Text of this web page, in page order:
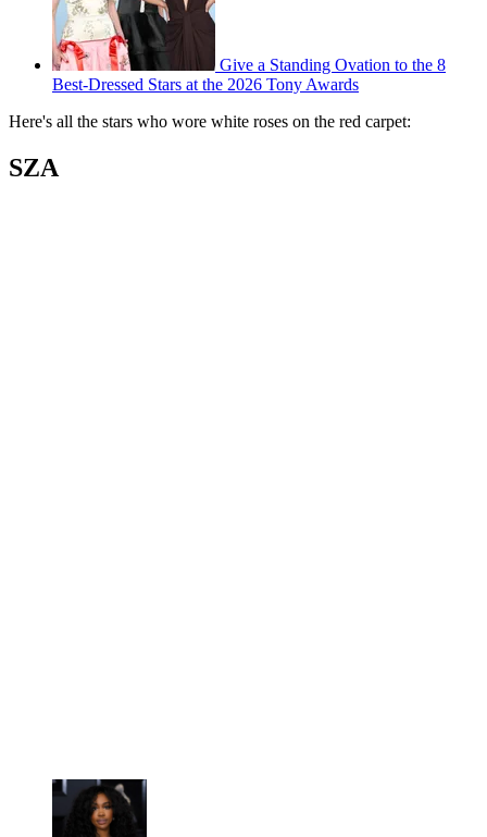
Give a Standing Ovation to the 8
Best-Dressed Stars at the 2026 Tony Awards
Here's all the stars who wore white roses on the red carpet:
SZA